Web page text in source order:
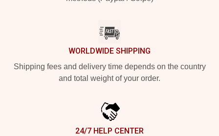
WORLDWIDE SHIPPING
Shipping fees and delivery time depends on the country
and total weight of your order.
24/7 HELP CENTER